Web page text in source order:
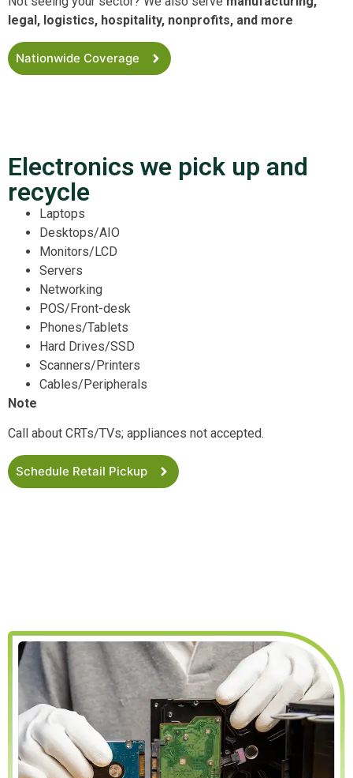
legal, logistics, hospitality, nonprofits, and more
Nationwide Coverage
Electronics we pick up and
recycle
Laptops
Desktops/AIO
Monitors/LCD
Servers
Networking
POS/Front-desk
Phones/Tablets
Hard Drives/SSD
Scanners/Printers
Cables/Peripherals
Note
Call about CRTs/TVs; appliances not accepted.
Schedule Retail Pickup